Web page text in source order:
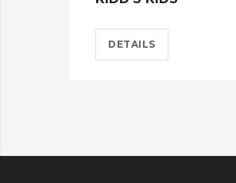
DETAILS